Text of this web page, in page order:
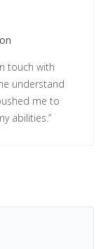
touch with
understand
me to
abilities.”